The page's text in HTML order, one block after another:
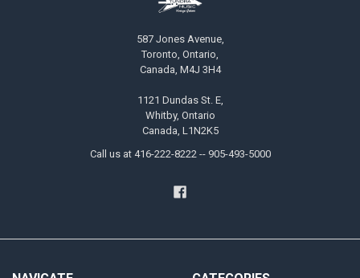
587 Jones Avenue,
Toronto, Ontario,
Canada, M4J 3H4
1121 Dundas St. E,
Whitby, Ontario
Canada, L1N2K5
Call us at 416-222-8222 -- 905-493-5000